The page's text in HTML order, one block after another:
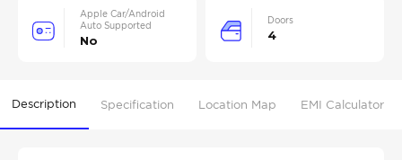
Apple Car/Android
Auto Supported
No
Doors
4
Description Specification Location Map EMI Calculator